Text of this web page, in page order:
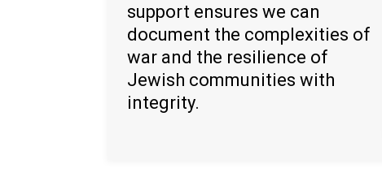
support ensures we can
document the complexities of
war and the resilience of
Jewish communities with
integrity.